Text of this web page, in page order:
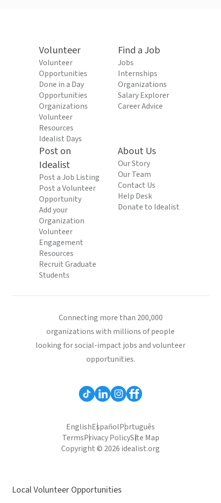
Volunteer
Volunteer
Opportunities
Done in a Day
Opportunities
Organizations
Volunteer
Resources
Idealist Days
Find a Job
Jobs
Internships
Organizations
Salary Explorer
Career Advice
Post on
Idealist
Post a Job Listing
Post a Volunteer
Opportunity
Add your
Organization
Volunteer
Engagement
Resources
Recruit Graduate
Students
About Us
Our Story
Our Team
Contact Us
Help Desk
Donate to Idealist
Connecting more than 200,000
organizations with millions of people
looking for social-impact jobs and volunteer
opportunities.
EnglishEspañolPortuguês
TermsPrivacy PolicySite Map
Copyright © 2026 idealist.org
Local Volunteer Opportunities